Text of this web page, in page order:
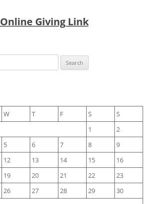
Online Giving Link
W T F S
S
1
2
5 6 7 8
9
12 13 14 15
16
19 20 21 22
23
26 27 28 29
30